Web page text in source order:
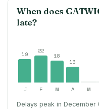
When does
late?
19 22
18
13
J F M A M
Delays peak in December